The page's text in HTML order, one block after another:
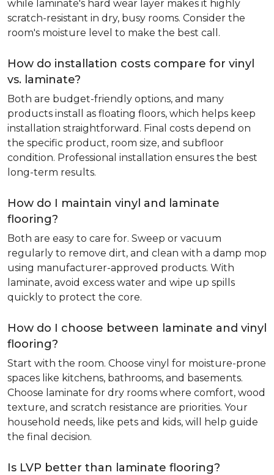
while laminate's hard wear layer makes it highly
scratch-resistant in dry, busy rooms. Consider the
room's moisture level to make the best call.
How do installation costs compare for vinyl
vs. laminate?
Both are budget-friendly options, and many
products install as floating floors, which helps keep
installation straightforward. Final costs depend on
the specific product, room size, and subfloor
condition. Professional installation ensures the best
long-term results.
How do I maintain vinyl and laminate
flooring?
Both are easy to care for. Sweep or vacuum
regularly to remove dirt, and clean with a damp mop
using manufacturer-approved products. With
laminate, avoid excess water and wipe up spills
quickly to protect the core.
How do I choose between laminate and vinyl
flooring?
Start with the room. Choose vinyl for moisture-prone
spaces like kitchens, bathrooms, and basements.
Choose laminate for dry rooms where comfort, wood
texture, and scratch resistance are priorities. Your
household needs, like pets and kids, will help guide
the final decision.
Is LVP better than laminate flooring?